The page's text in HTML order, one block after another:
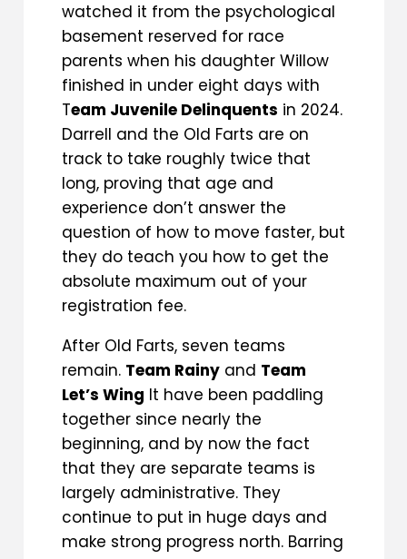
watched it from the psychological
basement reserved for race
parents when his daughter Willow
finished in under eight days with
Team Juvenile Delinquents in 2024.
Darrell and the Old Farts are on
track to take roughly twice that
long, proving that age and
experience don’t answer the
question of how to move faster, but
they do teach you how to get the
absolute maximum out of your
registration fee.
After Old Farts, seven teams
remain. Team Rainy and Team
Let’s Wing It have been paddling
together since nearly the
beginning, and by now the fact
that they are separate teams is
largely administrative. They
continue to put in huge days and
make strong progress north. Barring